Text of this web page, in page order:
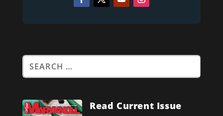
Read Current Issue